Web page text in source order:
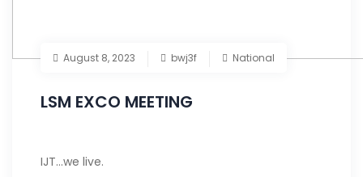
August 8, 2023 bwj3f National
LSM EXCO MEETING
IJT…we live.